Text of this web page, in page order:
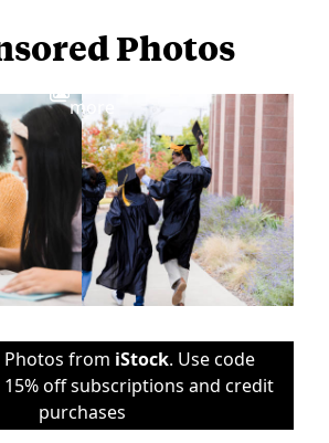
Photos
more
from iStock. Use code
off subscriptions and credit
purchases